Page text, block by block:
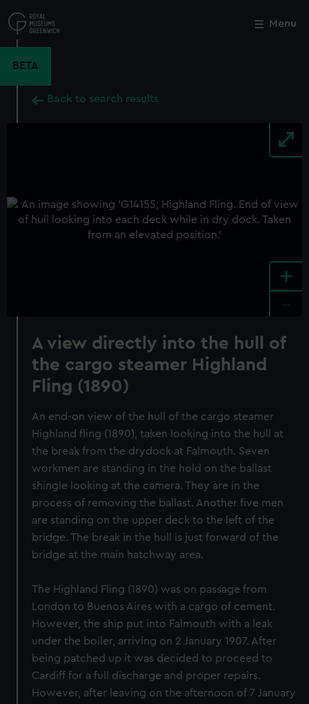
to
main
Menu
BETA
Back to search results
+
A view directly into the hull of
the cargo steamer Highland
Fling (1890)
An end-on view of the hull of the cargo steamer
Highland fling (1890), taken looking into the hull at
the break from the drydock at Falmouth. Seven
workmen are standing in the hold on the ballast
shingle looking at the camera. They are in the
process of removing the ballast. Another five men
are standing on the upper deck to the left of the
bridge. The break in the hull is just forward of the
bridge at the main hatchway area.
The Highland Fling (1890) was on passage from
London to Buenos Aires with a cargo of cement.
However, the ship put into Falmouth with a leak
under the boiler, arriving on 2 January 1907. After
being patched up it was decided to proceed to
Cardiff for a full discharge and proper repairs.
However, after leaving on the afternoon of 7 January
Close